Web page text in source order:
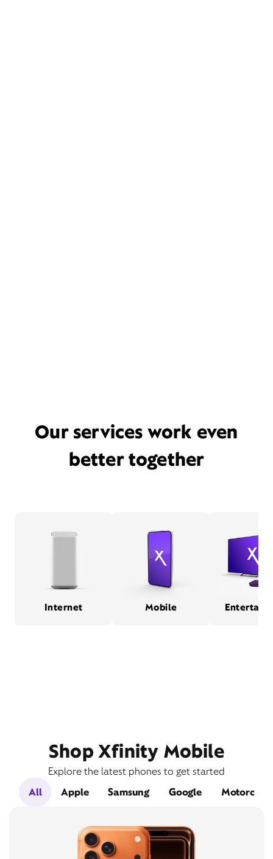
Our services work even
better together
Internet Mobile
Shop Xfinity Mobile
Explore the latest phones to get started
All
Apple Samsung Google Motorola